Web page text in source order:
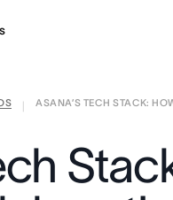
ASANA’S TECH STACK: